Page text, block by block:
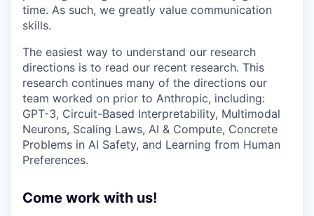
time. As such, we greatly value communication
skills.
The easiest way to understand our research
directions is to read our recent research. This
research continues many of the directions our
team worked on prior to Anthropic, including:
GPT-3, Circuit-Based Interpretability, Multimodal
Neurons, Scaling Laws, AI & Compute, Concrete
Problems in AI Safety, and Learning from Human
Preferences.
Come work with us!